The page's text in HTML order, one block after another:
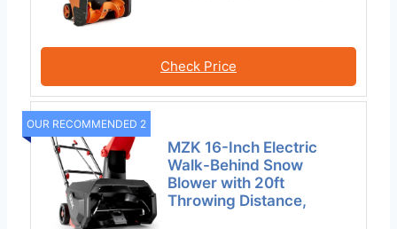
Check Price
OUR RECOMMENDED 2
MZK 16-Inch Electric
Walk-Behind Snow
Blower with 20ft
Throwing Distance,